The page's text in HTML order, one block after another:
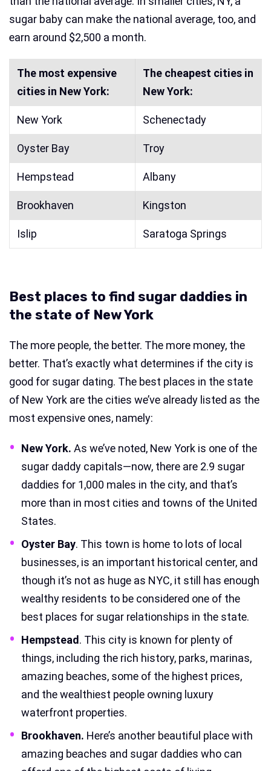
sugar baby can make the national average, too, and
earn around $2,500 a month.
The most expensive
cities in New York:
The cheapest cities in
New York:
New York Schenectady
Oyster Bay Troy
Hempstead Albany
Brookhaven Kingston
Islip Saratoga Springs
Best places to find sugar daddies in
the state of New York
The more people, the better. The more money, the
better. That’s exactly what determines if the city is
good for sugar dating. The best places in the state
of New York are the cities we’ve already listed as the
most expensive ones, namely:
New York. As we’ve noted, New York is one of the
sugar daddy capitals—now, there are 2.9 sugar
daddies for 1,000 males in the city, and that’s
more than in most cities and towns of the United
States.
Oyster Bay. This town is home to lots of local
businesses, is an important historical center, and
though it’s not as huge as NYC, it still has enough
wealthy residents to be considered one of the
best places for sugar relationships in the state.
Hempstead. This city is known for plenty of
things, including the rich history, parks, marinas,
amazing beaches, some of the highest prices,
and the wealthiest people owning luxury
waterfront properties.
Brookhaven. Here’s another beautiful place with
amazing beaches and sugar daddies who can